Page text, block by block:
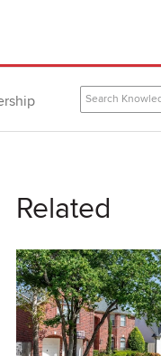
Related